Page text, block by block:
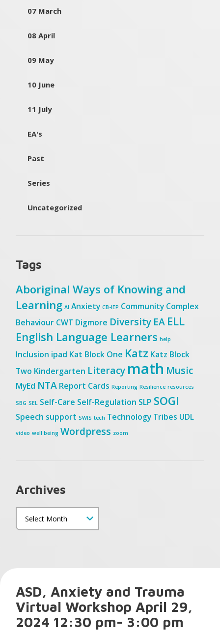
07 March
08 April
09 May
10 June
11 July
EA's
Past
Series
Uncategorized
Tags
Aboriginal Ways of Knowing and
Learning AI Anxiety CB-IEP Community Complex
Behaviour CWT Digmore Diversity EA ELL
English Language Learners help
Inclusion ipad Kat Block One Katz Katz Block
Two Kindergarten Literacy math Music
MyEd NTA Report Cards Reporting Resilience resources
SBG SEL Self-Care Self-Regulation SLP SOGI
Speech support SWIS tech Technology Tribes UDL
video well being Wordpress zoom
Archives
ASD, Anxiety and Trauma
Virtual Workshop April 29,
2024 12:30 pm- 3:00 pm